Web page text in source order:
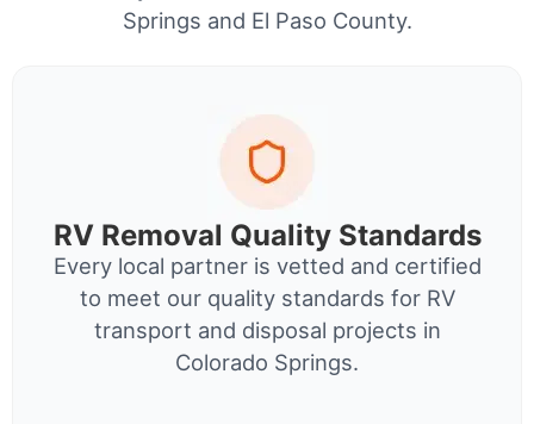
Springs and El Paso County.
RV Removal Quality Standards
Every local partner is vetted and certified
to meet our quality standards for RV
transport and disposal projects in
Colorado Springs.